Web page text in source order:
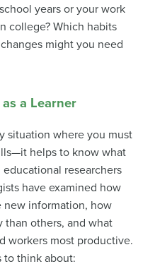
years or your work
college? Which habits
might you need
a Learner
situation where you must
helps to know what
researchers
have examined how
new information, how
others, and what
workers most productive.
to think about: